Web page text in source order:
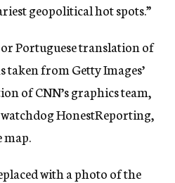
geopolitical hot spots.”
or Portuguese translation of
taken from Getty Images’
of CNN’s graphics team,
HonestReporting,
map.
with a photo of the